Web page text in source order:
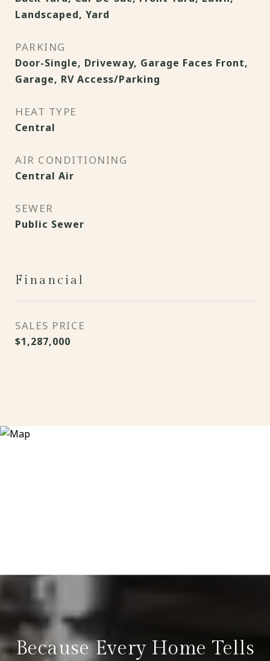
Landscaped, Yard
PARKING
Door-Single, Driveway, Garage Faces Front,
Garage, RV Access/Parking
HEAT TYPE
Central
AIR CONDITIONING
Central Air
SEWER
Public Sewer
Financial
SALES PRICE
$1,287,000
Because Every Home Tells